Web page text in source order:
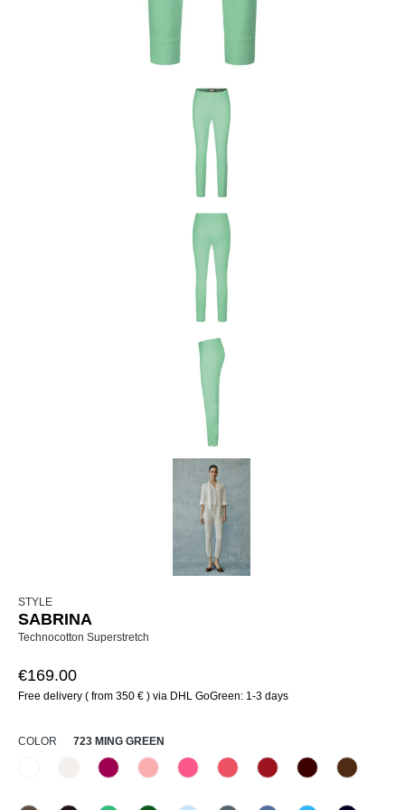
STYLE
SABRINA
Technocotton Superstretch
€169.00
Free delivery ( from 350 € ) via DHL GoGreen: 1-3 days
SELECT
COLOR 723 MING GREEN
330 Düne476 Magenta
516 Primel520 Erdbeereis
531 Geranie552 Kirsche
(This option is currently
585 Burgund
640 Terra